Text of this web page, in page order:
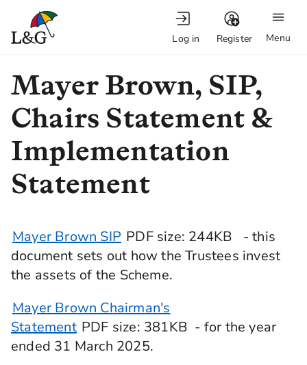
Menu
Log in Register
Mayer Brown, SIP,
Chairs Statement &
Implementation
Statement
Mayer Brown SIP PDFsize: 244KB - this
document sets out how the Trustees invest
the assets of the Scheme.
Mayer Brown Chairman's
Statement PDF size: 381KB - for the year
ended 31 March 2025.